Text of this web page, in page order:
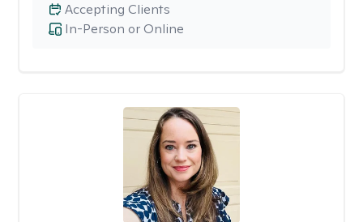
In-Person or Online
Accepting Clients